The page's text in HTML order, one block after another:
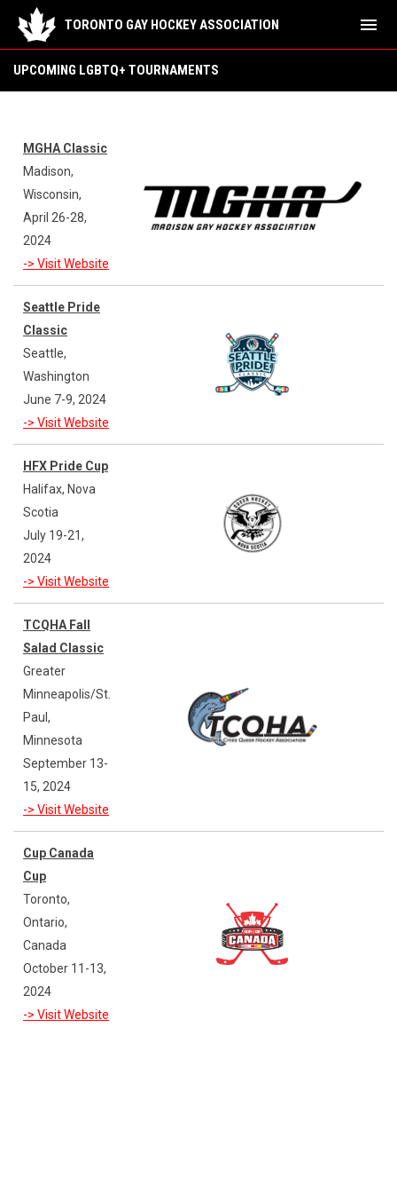
TORONTO GAY HOCKEY ASSOCIATION menu
UPCOMING LGBTQ+ TOURNAMENTS
MGHA Classic
Madison,
Wisconsin,
April 26-28,
2024
-> Visit Website
Seattle Pride
Classic
Seattle,
Washington
June 7-9, 2024
-> Visit Website
HFX Pride Cup
Halifax, Nova
Scotia
July 19-21,
2024
-> Visit Website
TCQHA Fall
Salad Classic
Greater
Minneapolis/St.
Paul,
Minnesota
September 13-
15, 2024
-> Visit Website
Cup Canada
Cup
Toronto,
Ontario,
Canada
October 11-13,
2024
-> Visit Website